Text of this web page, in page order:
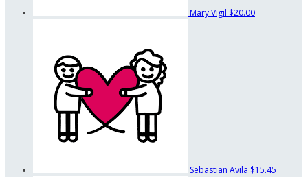
Mary Vigil $20.00
Sebastian Avila $15.45